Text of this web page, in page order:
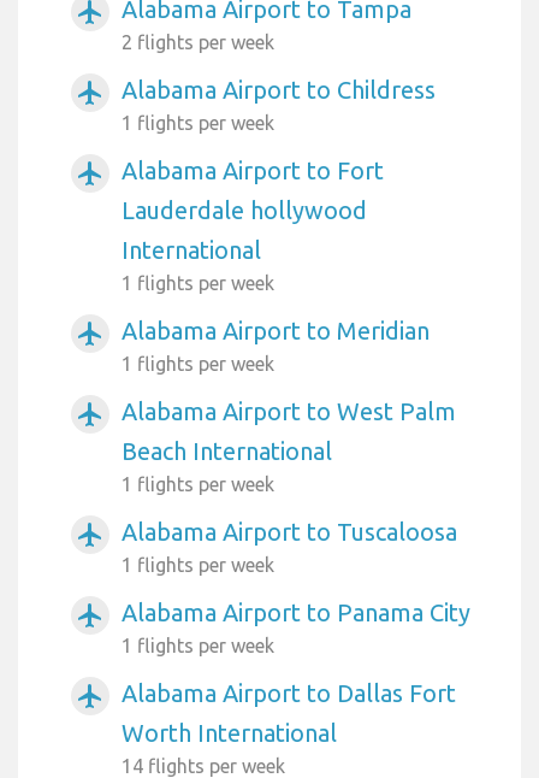
airplanemode_active Alabama Airport to Tampa
2 flights per week
airplanemode_active Alabama Airport to Childress
1 flights per week
airplanemode_active
Alabama Airport to Fort
Lauderdale hollywood
International
1 flights per week
airplanemode_active Alabama Airport to Meridian
1 flights per week
airplanemode_active
Alabama Airport to West Palm
Beach International
1 flights per week
airplanemode_active Alabama Airport to Tuscaloosa
1 flights per week
airplanemode_active Alabama Airport to Panama City
1 flights per week
airplanemode_active
Alabama Airport to Dallas Fort
Worth International
14 flights per week